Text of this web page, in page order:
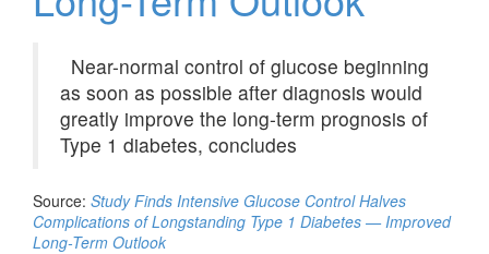
Near-normal control of glucose beginning
as soon as possible after diagnosis would
greatly improve the long-term prognosis of
Type 1 diabetes, concludes
Source: Study Finds Intensive Glucose Control Halves
Complications of Longstanding Type 1 Diabetes — Improved
Long-Term Outlook